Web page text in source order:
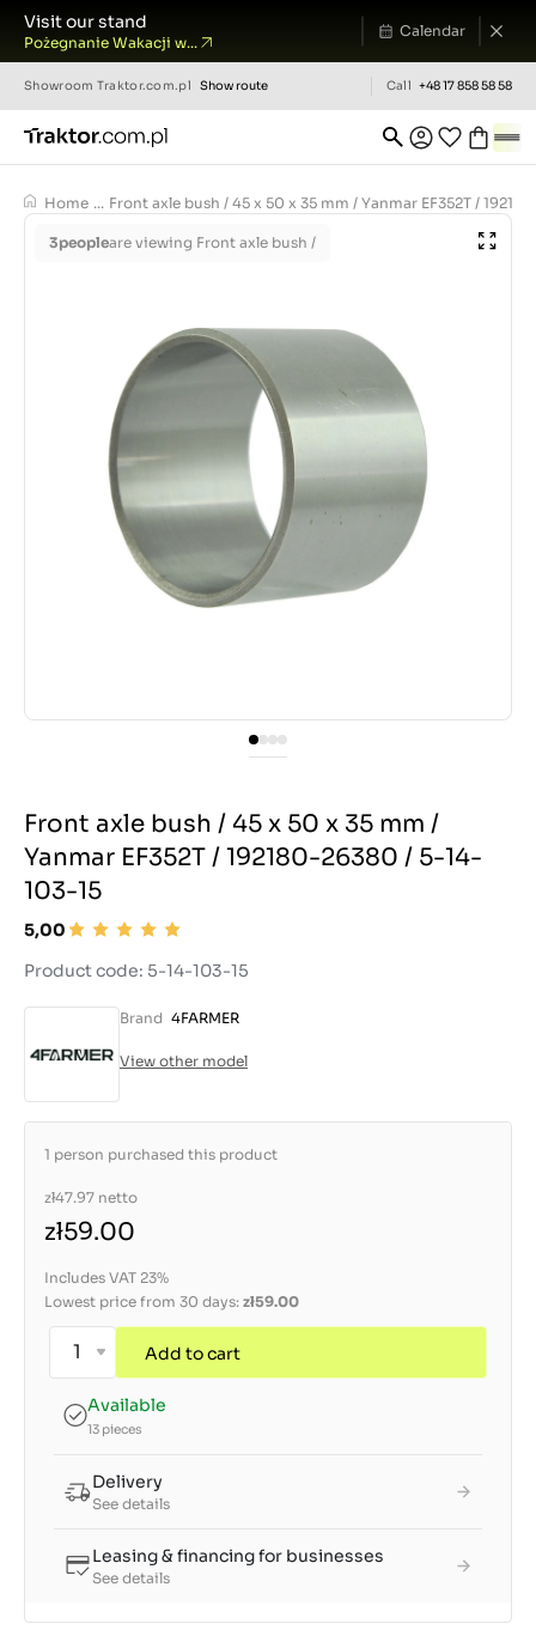
Visit our stand
Pożegnanie Wakacji w...
Calendar
Showroom Traktor.com.pl Show route Call +48 17 858 58 58
Home ... Front axle bush / 45 x 50 x 35 mm / Yanmar EF352T /
3peopleare viewing Front axle bush /
Front axle bush / 45 x 50 x 35 mm /
Yanmar EF352T / 192180-26380 / 5-14-
103-15
5,00
Product code: 5-14-103-15
Brand 4FARMER
View other model
1 person purchased this product
zł47.97 netto
zł59.00
Includes VAT 23%
Lowest price from 30 days: zł59.00
Add to cart
Available
13 pieces
Delivery
See details
Leasing & financing for businesses
See details